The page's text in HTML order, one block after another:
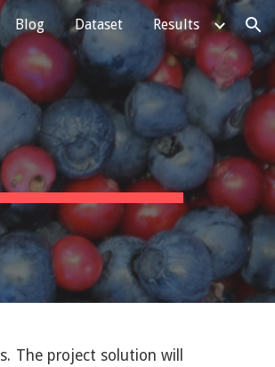
Blog Dataset Results
. The project solution will